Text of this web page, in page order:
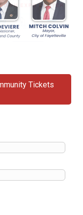
Tickets